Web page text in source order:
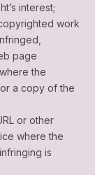
interest;
work
page
the
a copy of the
or other
where the
is